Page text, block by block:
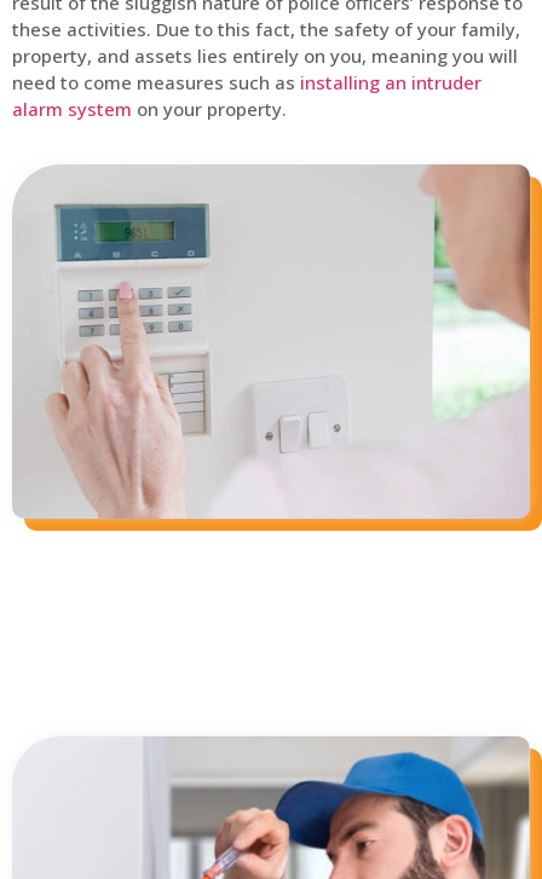
these activities. Due to this fact, the safety of your family,
property, and assets lies entirely on you, meaning you will
need to come measures such as installing an intruder
alarm system on your property.